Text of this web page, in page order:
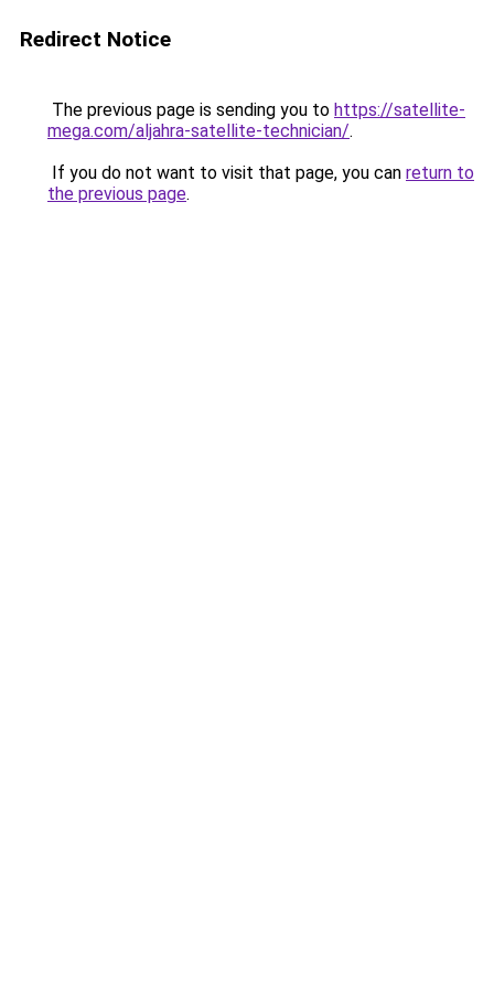
Redirect Notice
The previous page is sending you to https://satellite-
mega.com/aljahra-satellite-technician/.
If you do not want to visit that page, you can return to
the previous page.